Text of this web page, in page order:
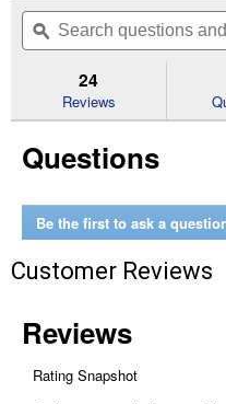
of
Read
Bar
Search
questions
and
ϙ
24
Reviews
Questions
Be the first to ask a
Customer Reviews